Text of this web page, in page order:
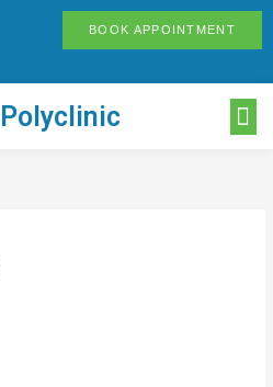
BOOK APPOINTMENT
Polyclinic